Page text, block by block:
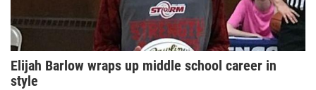
Elijah Barlow wraps up middle school career in
style